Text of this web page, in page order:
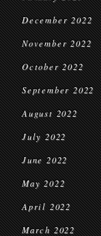
December 2022
November 2022
October 2022
September 2022
August 2022
July 2022
June 2022
May 2022
April 2022
March 2022